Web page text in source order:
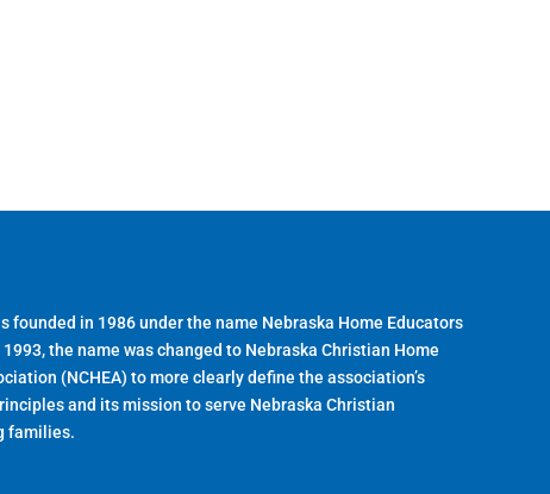
founded in 1986 under the name Nebraska Home Educators
the name was changed to Nebraska Christian Home
(NCHEA) to more clearly define the association’s
and its mission to serve Nebraska Christian
families.